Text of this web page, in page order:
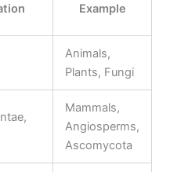
Example
Animals,
Plants, Fungi
Mammals,
Angiosperms,
Ascomycota